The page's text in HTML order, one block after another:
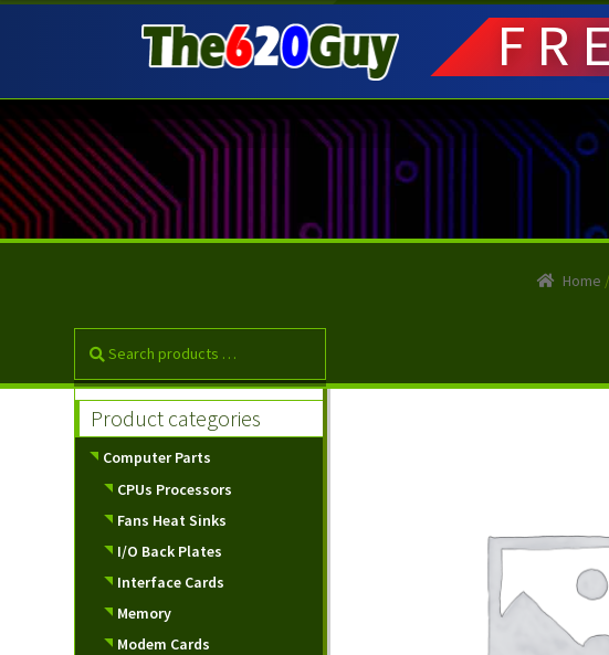
to
navigation
to
content
Home /
Product categories
Computer Parts
CPUs Processors
Fans Heat Sinks
I/O Back Plates
Interface Cards
Memory
Modem Cards